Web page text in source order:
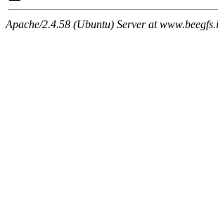
Apache/2.4.58 (Ubuntu) Server at